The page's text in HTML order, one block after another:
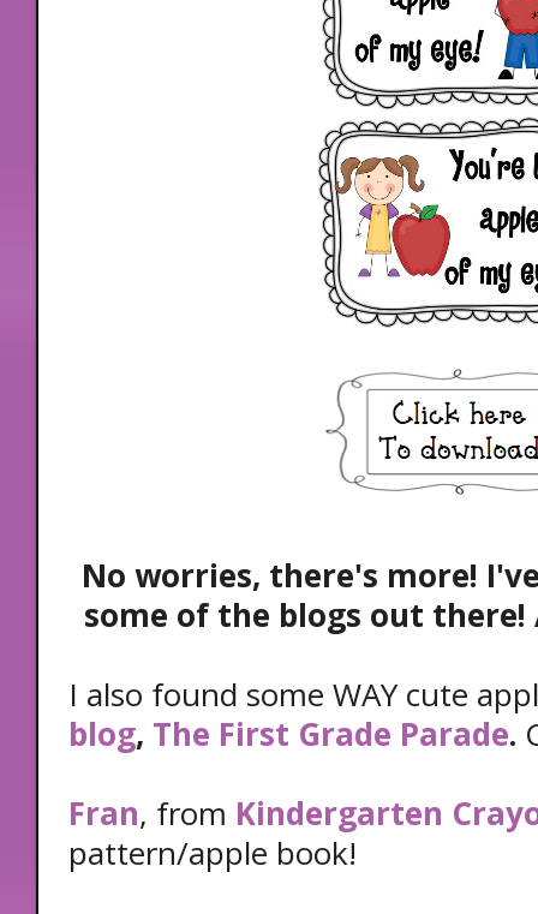
No worries, there's more!
some of the blogs out there!
I also found some WAY cute
blog, The First Grade Parade.
Fran, from Kindergarten
pattern/apple book!